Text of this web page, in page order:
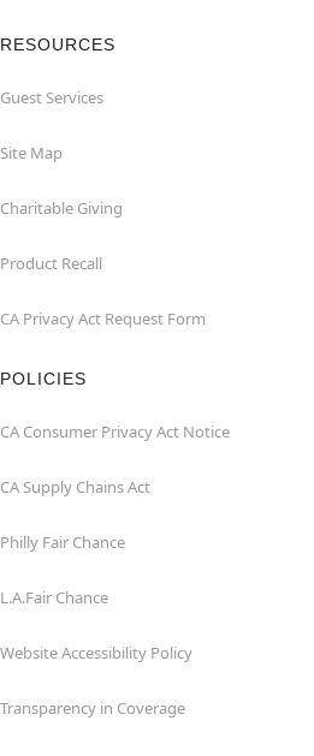
RESOURCES
Guest Services
Site Map
Charitable Giving
Product Recall
CA Privacy Act Request Form
POLICIES
CA Consumer Privacy Act Notice
CA Supply Chains Act
Philly Fair Chance
L.A.Fair Chance
Website Accessibility Policy
Transparency in Coverage